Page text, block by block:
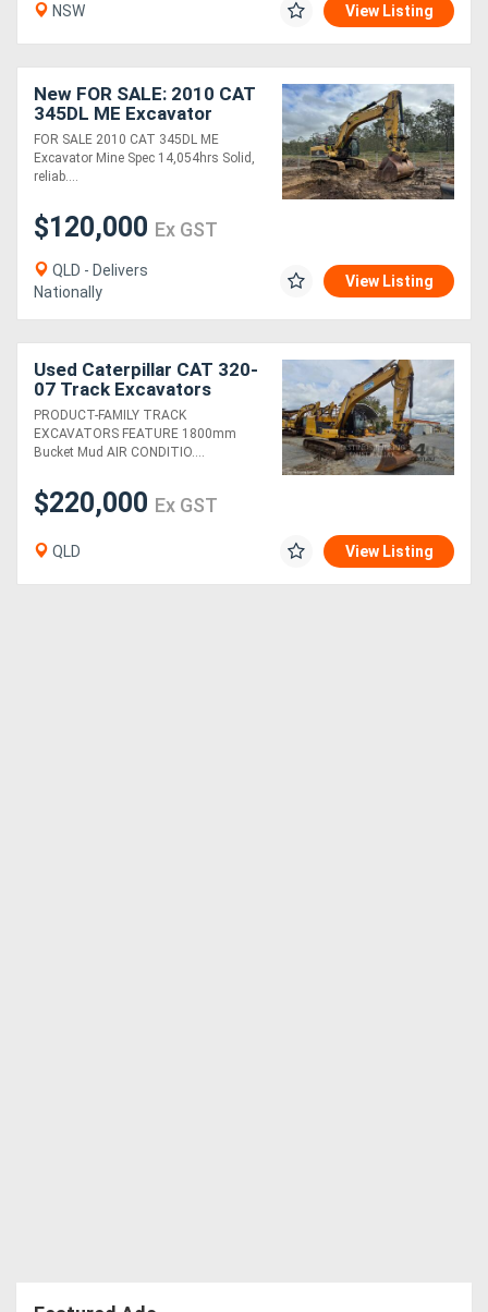
Magazine
Register
NSW View Listing
New FOR SALE: 2010 CAT
345DL ME Excavator
FOR SALE 2010 CAT 345DL ME
Excavator Mine Spec 14,054hrs Solid,
reliab....
$120,000 Ex GST
QLD - Delivers
Nationally
View Listing
Used Caterpillar CAT 320-
07 Track Excavators
PRODUCT-FAMILY TRACK
EXCAVATORS FEATURE 1800mm
Bucket Mud AIR CONDITIO....
$220,000 Ex GST
QLD View Listing